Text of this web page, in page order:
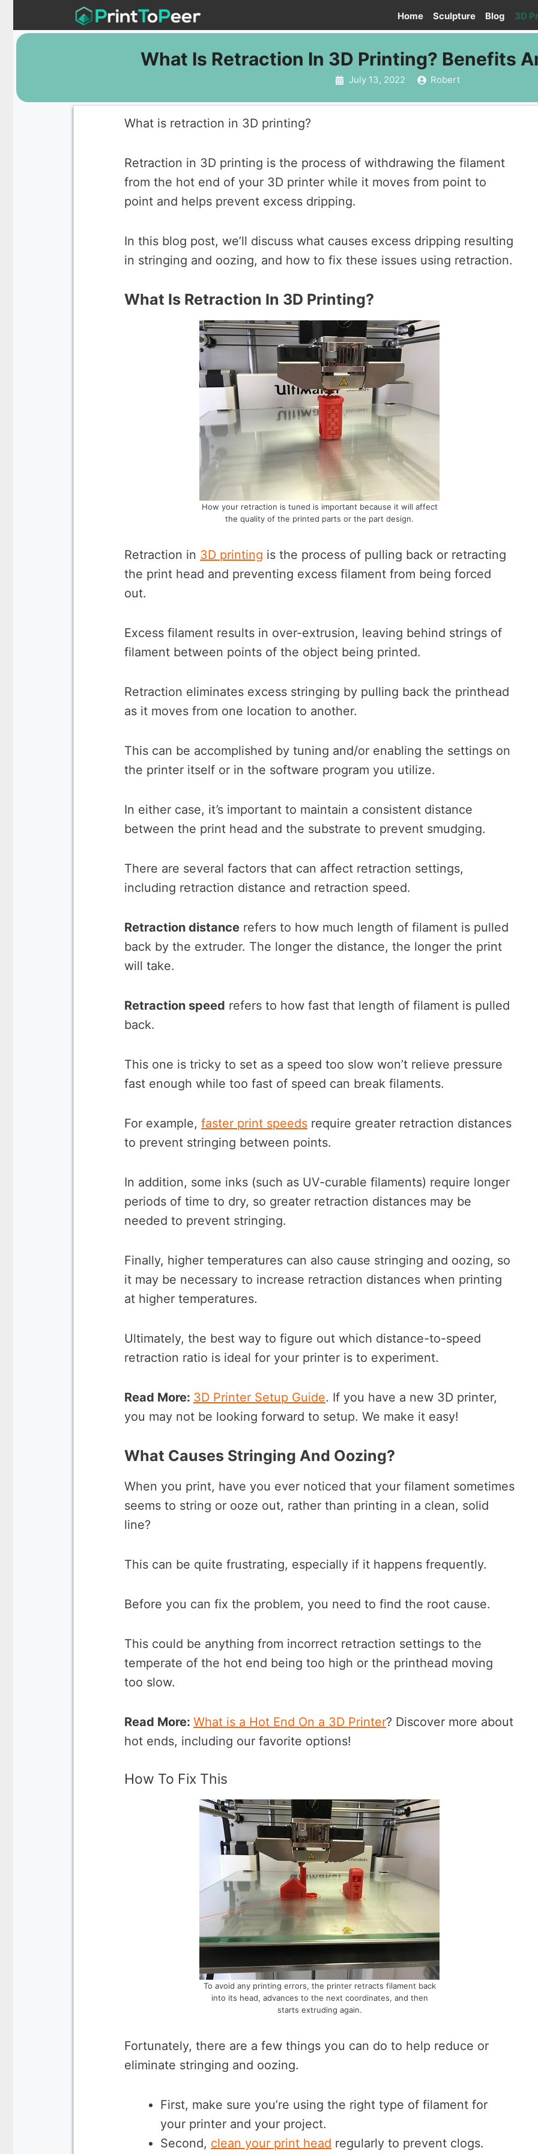
to
content
Home Sculpture Blog 3D
What Is Retraction In 3D Printing? Benefits
July 13, 2022 Robert
What is retraction in 3D printing?
Retraction in 3D printing is the process of withdrawing the filament
from the hot end of your 3D printer while it moves from point to
point and helps prevent excess dripping.
In this blog post, we’ll discuss what causes excess dripping resulting
in stringing and oozing, and how to fix these issues using retraction.
What Is Retraction In 3D Printing?
How your retraction is tuned is important because it will affect
the quality of the printed parts or the part design.
Retraction in 3D printing is the process of pulling back or retracting
the print head and preventing excess filament from being forced
out.
Excess filament results in over-extrusion, leaving behind strings of
filament between points of the object being printed.
Retraction eliminates excess stringing by pulling back the printhead
as it moves from one location to another.
This can be accomplished by tuning and/or enabling the settings on
the printer itself or in the software program you utilize.
In either case, it’s important to maintain a consistent distance
between the print head and the substrate to prevent smudging.
There are several factors that can affect retraction settings,
including retraction distance and retraction speed.
Retraction distance refers to how much length of filament is pulled
back by the extruder. The longer the distance, the longer the print
will take.
Retraction speed refers to how fast that length of filament is pulled
back.
This one is tricky to set as a speed too slow won’t relieve pressure
fast enough while too fast of speed can break filaments.
For example, faster print speeds require greater retraction distances
to prevent stringing between points.
In addition, some inks (such as UV-curable filaments) require longer
periods of time to dry, so greater retraction distances may be
needed to prevent stringing.
Finally, higher temperatures can also cause stringing and oozing, so
it may be necessary to increase retraction distances when printing
at higher temperatures.
Ultimately, the best way to figure out which distance-to-speed
retraction ratio is ideal for your printer is to experiment.
Read More: 3D Printer Setup Guide. If you have a new 3D printer,
you may not be looking forward to setup. We make it easy!
What Causes Stringing And Oozing?
When you print, have you ever noticed that your filament sometimes
seems to string or ooze out, rather than printing in a clean, solid
line?
This can be quite frustrating, especially if it happens frequently.
Before you can fix the problem, you need to find the root cause.
This could be anything from incorrect retraction settings to the
temperate of the hot end being too high or the printhead moving
too slow.
Read More: What is a Hot End On a 3D Printer? Discover more about
hot ends, including our favorite options!
How To Fix This
To avoid any printing errors, the printer retracts filament back
into its head, advances to the next coordinates, and then
starts extruding again.
Fortunately, there are a few things you can do to help reduce or
eliminate stringing and oozing.
First, make sure you’re using the right type of filament for
your printer and your project.
Second, clean your print head regularly to prevent clogs.